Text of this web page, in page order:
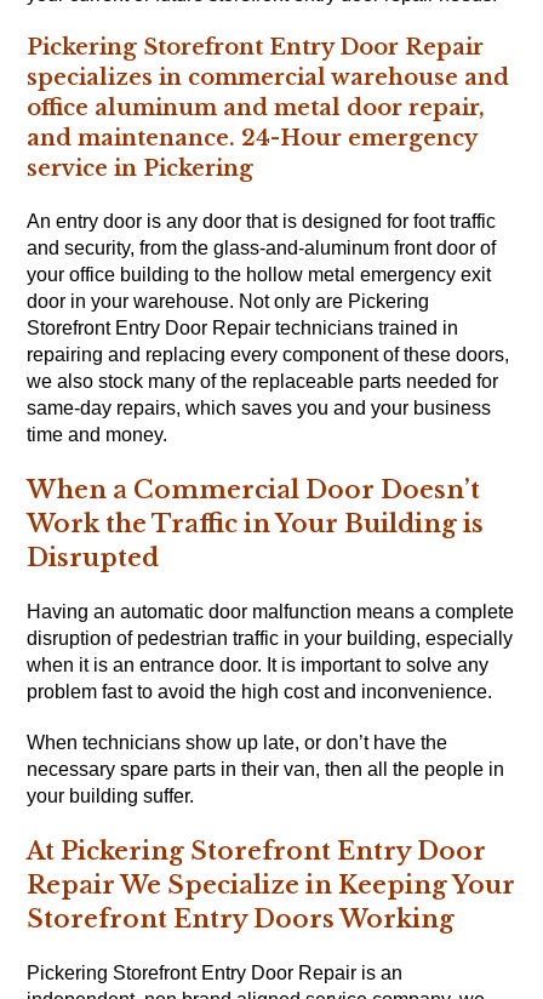
Pickering Storefront Entry Door Repair
specializes in commercial warehouse and
office aluminum and metal door repair,
and maintenance. 24-Hour emergency
service in Pickering
An entry door is any door that is designed for foot traffic
and security, from the glass-and-aluminum front door of
your office building to the hollow metal emergency exit
door in your warehouse. Not only are Pickering
Storefront Entry Door Repair technicians trained in
repairing and replacing every component of these doors,
we also stock many of the replaceable parts needed for
same-day repairs, which saves you and your business
time and money.
When a Commercial Door Doesn’t
Work the Traffic in Your Building is
Disrupted
Having an automatic door malfunction means a complete
disruption of pedestrian traffic in your building, especially
when it is an entrance door. It is important to solve any
problem fast to avoid the high cost and inconvenience.
When technicians show up late, or don’t have the
necessary spare parts in their van, then all the people in
your building suffer.
At Pickering Storefront Entry Door
Repair We Specialize in Keeping Your
Storefront Entry Doors Working
Pickering Storefront Entry Door Repair is an